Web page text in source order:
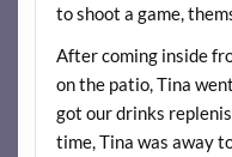
to shoot a game,
After coming inside
on the patio, Tina
got our drinks
time, Tina was away